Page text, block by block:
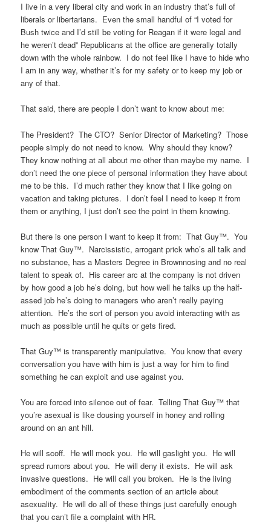
I live in a very liberal city and work in an industry that’s full of
liberals or libertarians. Even the small handful of “I voted for
Bush twice and I’d still be voting for Reagan if it were legal and
he weren’t dead” Republicans at the office are generally totally
down with the whole rainbow. I do not feel like I have to hide who
I am in any way, whether it’s for my safety or to keep my job or
any of that.
That said, there are people I don’t want to know about me:
The President? The CTO? Senior Director of Marketing? Those
people simply do not need to know. Why should they know?
They know nothing at all about me other than maybe my name. I
don’t need the one piece of personal information they have about
me to be this. I’d much rather they know that I like going on
vacation and taking pictures. I don’t feel I need to keep it from
them or anything, I just don’t see the point in them knowing.
But there is one person I want to keep it from: That Guy™. You
know That Guy™. Narcissistic, arrogant prick who’s all talk and
no substance, has a Masters Degree in Brownnosing and no real
talent to speak of. His career arc at the company is not driven
by how good a job he’s doing, but how well he talks up the half-
assed job he’s doing to managers who aren’t really paying
attention. He’s the sort of person you avoid interacting with as
much as possible until he quits or gets fired.
That Guy™ is transparently manipulative. You know that every
conversation you have with him is just a way for him to find
something he can exploit and use against you.
You are forced into silence out of fear. Telling That Guy™ that
you’re asexual is like dousing yourself in honey and rolling
around on an ant hill.
He will scoff. He will mock you. He will gaslight you. He will
spread rumors about you. He will deny it exists. He will ask
invasive questions. He will call you broken. He is the living
embodiment of the comments section of an article about
asexuality. He will do all of these things just carefully enough
that you can’t file a complaint with HR.